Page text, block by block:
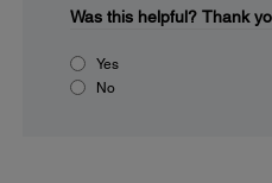
Was this helpful? Thank
Yes
No